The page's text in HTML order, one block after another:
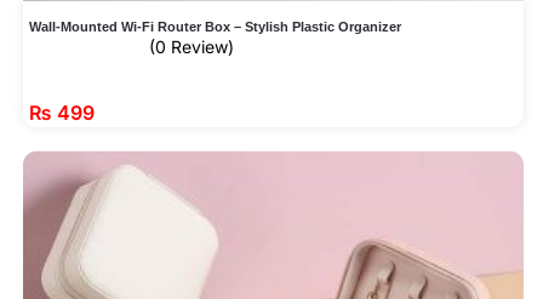
Wall-Mounted Wi-Fi Router Box – Stylish Plastic Organizer
(0 Review)
₨ 499